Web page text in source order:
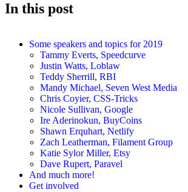
In this post
Some speakers and topics for 2019
Tammy Everts, Speedcurve
Justin Watts, Loblaw
Teddy Sherrill, RBI
Mandy Michael, Seven West Media
Chris Coyier, CSS-Tricks
Nicole Sullivan, Google
Ire Aderinokun, BuyCoins
Shawn Erquhart, Netlify
Zach Leatherman, Filament Group
Katie Sylor Miller, Etsy
Dave Rupert, Paravel
And much more!
Get involved